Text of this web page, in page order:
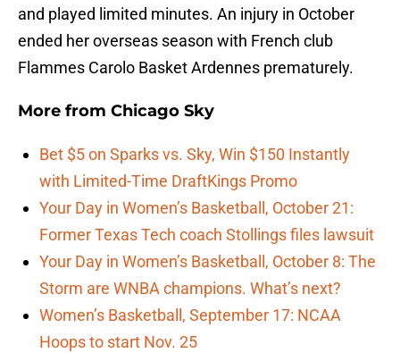
and played limited minutes. An injury in October
ended her overseas season with French club
Flammes Carolo Basket Ardennes prematurely.
More from Chicago Sky
Bet $5 on Sparks vs. Sky, Win $150 Instantly
with Limited-Time DraftKings Promo
Your Day in Women’s Basketball, October 21:
Former Texas Tech coach Stollings files lawsuit
Your Day in Women’s Basketball, October 8: The
Storm are WNBA champions. What’s next?
Women’s Basketball, September 17: NCAA
Hoops to start Nov. 25